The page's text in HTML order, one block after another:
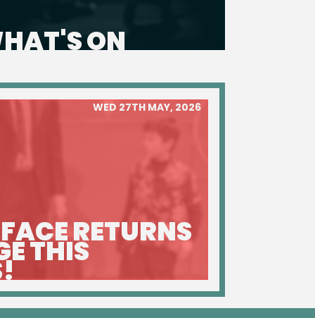
ON
RETURNS
THIS
WED 27TH MAY, 2026